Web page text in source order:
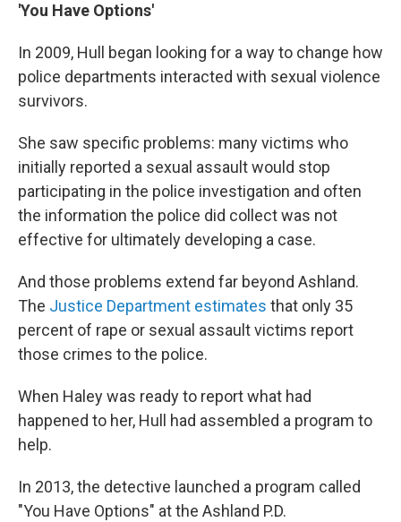
'You Have Options'
In 2009, Hull began looking for a way to change how
police departments interacted with sexual violence
survivors.
She saw specific problems: many victims who
initially reported a sexual assault would stop
participating in the police investigation and often
the information the police did collect was not
effective for ultimately developing a case.
And those problems extend far beyond Ashland.
The Justice Department estimates that only 35
percent of rape or sexual assault victims report
those crimes to the police.
When Haley was ready to report what had
happened to her, Hull had assembled a program to
help.
In 2013, the detective launched a program called
"You Have Options" at the Ashland P.D.